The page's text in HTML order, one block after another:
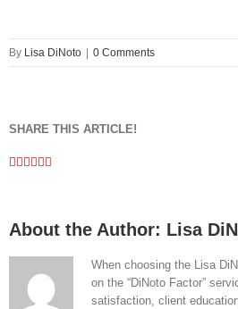
By Lisa DiNoto 0 Comments
SHARE THIS ARTICLE!
Facebook
Twitter
Linkedin
Google+
Pinterest
About the Author: Lisa
When choosing the Lisa
on the “DiNoto Factor”
satisfaction, client